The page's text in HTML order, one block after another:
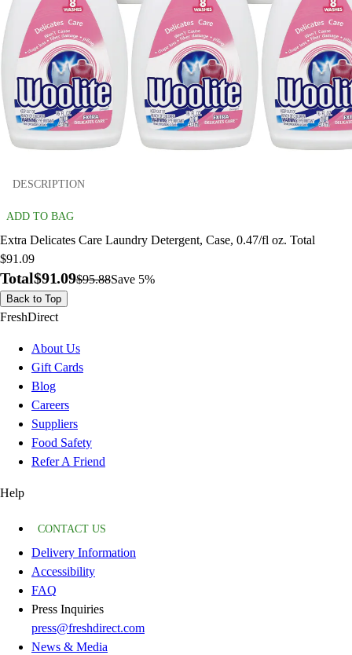
DESCRIPTION
ADD TO BAG
Extra Delicates Care Laundry Detergent, Case, 0.47/fl oz. Total
$91.09
Total$91.09$95.88Save 5%
Back to Top
FreshDirect
About Us
Gift Cards
Blog
Careers
Suppliers
Food Safety
Refer A Friend
Help
CONTACT US
Delivery Information
Accessibility
FAQ
Press Inquiries
press@freshdirect.com
News & Media